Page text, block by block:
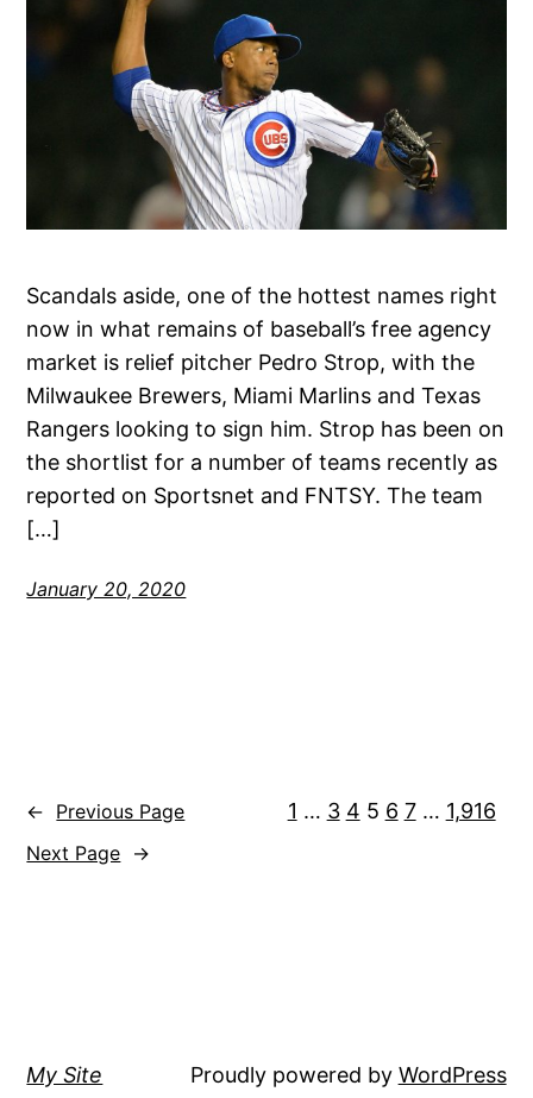
Scandals aside, one of the hottest names right
now in what remains of baseball’s free agency
market is relief pitcher Pedro Strop, with the
Milwaukee Brewers, Miami Marlins and Texas
Rangers looking to sign him. Strop has been on
the shortlist for a number of teams recently as
reported on Sportsnet and FNTSY. The team
[…]
January 20, 2020
← Previous Page 1 … 3 4 5 6 7 … 1,916
Next Page →
My Site Proudly powered by WordPress